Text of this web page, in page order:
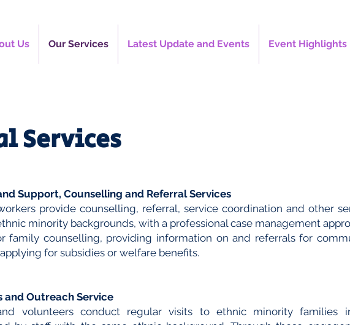
Us Our Services Latest Update and Events Event Highlights
Services
Support, Counselling and Referral Services
provide counselling, referral, service coordination and other
minority backgrounds, with a professional case management
family counselling, providing information on and referrals for
for subsidies or welfare benefits.
and Outreach Service
volunteers conduct regular visits to ethnic minority families